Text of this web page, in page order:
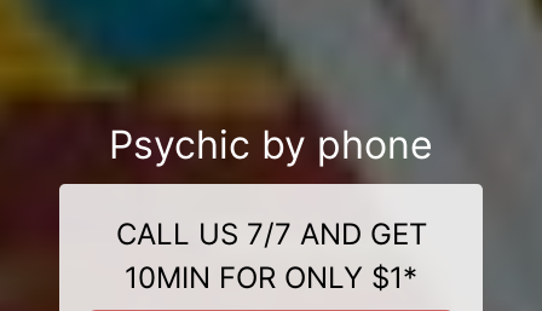
Psychic by phone
CALL US 7/7 AND GET
10MIN FOR ONLY $1*